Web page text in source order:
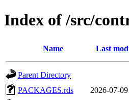
Index of /src/
Name Last
Parent Directory
PACKAGES.rds
2026-07-09